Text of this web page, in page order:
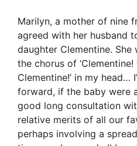
Marilyn, a mother of nine
agreed with her husband
daughter Clementine. She
the chorus of ‘Clementine!
Clementine!’ in my head…
forward, if the baby were
good long consultation
relative merits of all our
perhaps involving a